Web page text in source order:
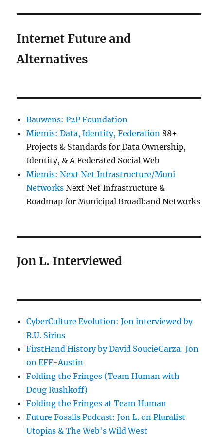
Internet Future and
Alternatives
Bauwens: P2P Foundation
Miemis: Data, Identity, Federation 88+
Projects & Standards for Data Ownership,
Identity, & A Federated Social Web
Miemis: Next Net Infrastructure/Muni
Networks Next Net Infrastructure &
Roadmap for Municipal Broadband Networks
Jon L. Interviewed
CyberCulture Evolution: Jon interviewed by
R.U. Sirius
FirstHand History by David SoucieGarza: Jon
on EFF-Austin
Folding the Fringes (Team Human with
Doug Rushkoff)
Folding the Fringes at Team Human
Future Fossils Podcast: Jon L. on Pluralist
Utopias & The Web's Wild West